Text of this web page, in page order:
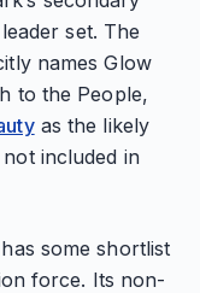
set. The
names Glow
to the People,
as the likely
included in
some shortlist
force. Its non-